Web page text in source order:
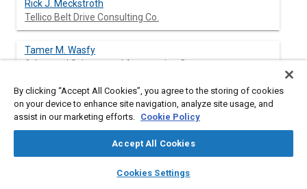
library_books auto_awesome
SAE AI Chat
Rick J. Meckstroth
Tellico Belt Drive Consulting Co.
Tamer M. Wasfy
Advanced Science and Automation Corp.
Abstract
frequency periodic excitation due to engine combustion events.
By clicking “Accept All Cookies”, you agree to the storing of cookies
on your device to enhance site navigation, analyze site usage, and
assist in our marketing efforts. Cookie Policy
Accept All Cookies
Cookies Settings